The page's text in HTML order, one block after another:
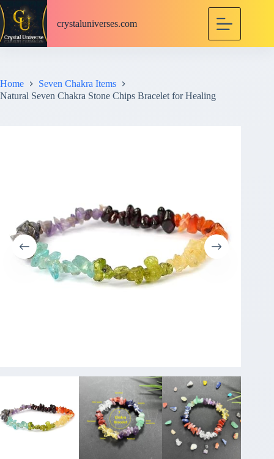
S
k
p
o
n
crystaluniverses.com
Home
Seven Chakra Items
Natural Seven Chakra Stone Chips Bracelet for Healing